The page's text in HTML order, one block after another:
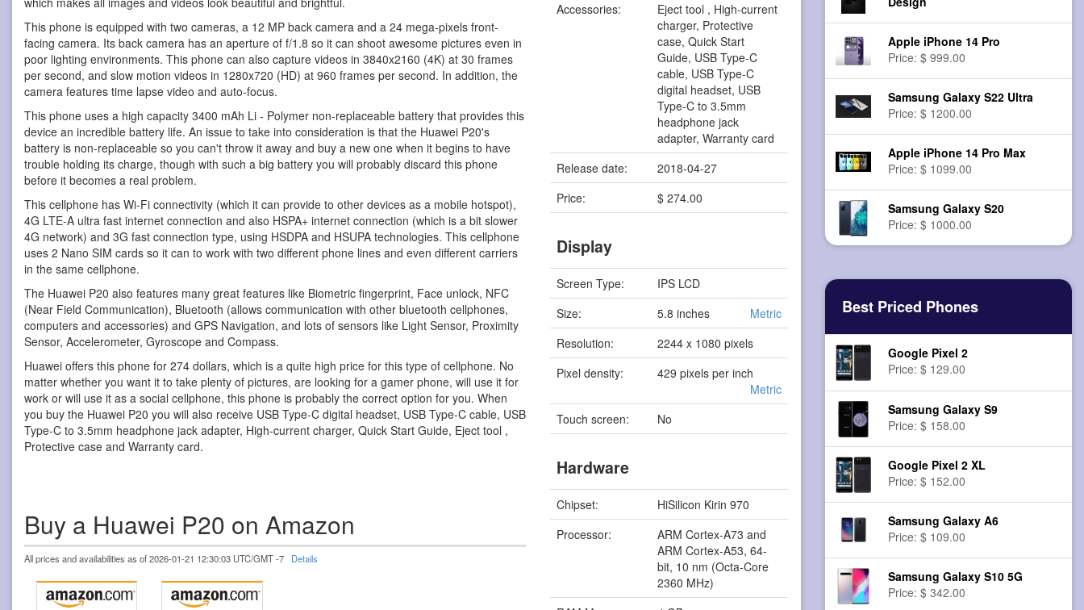
This phone is equipped with two cameras, a 12 MP back camera and a 24 mega-pixels front-
facing camera. Its back camera has an aperture of f/1.8 so it can shoot awesome pictures even in
poor lighting environments. This phone can also capture videos in 3840x2160 (4K) at 30 frames
per second, and slow motion videos in 1280x720 (HD) at 960 frames per second. In addition, the
camera features time lapse video and auto-focus.
This phone uses a high capacity 3400 mAh Li - Polymer non-replaceable battery that provides this
device an incredible battery life. An issue to take into consideration is that the Huawei P20's
battery is non-replaceable so you can't throw it away and buy a new one when it begins to have
trouble holding its charge, though with such a big battery you will probably discard this phone
before it becomes a real problem.
This cellphone has Wi-Fi connectivity (which it can provide to other devices as a mobile hotspot),
4G LTE-A ultra fast internet connection and also HSPA+ internet connection (which is a bit slower
4G network) and 3G fast connection type, using HSDPA and HSUPA technologies. This cellphone
uses 2 Nano SIM cards so it can to work with two different phone lines and even different carriers
in the same cellphone.
The Huawei P20 also features many great features like Biometric fingerprint, Face unlock, NFC
(Near Field Communication), Bluetooth (allows communication with other bluetooth cellphones,
computers and accessories) and GPS Navigation, and lots of sensors like Light Sensor, Proximity
Sensor, Accelerometer, Gyroscope and Compass.
Huawei offers this phone for 274 dollars, which is a quite high price for this type of cellphone. No
matter whether you want it to take plenty of pictures, are looking for a gamer phone, will use it for
work or will use it as a social cellphone, this phone is probably the correct option for you. When
you buy the Huawei P20 you will also receive USB Type-C digital headset, USB Type-C cable, USB
Type-C to 3.5mm headphone jack adapter, High-current charger, Quick Start Guide, Eject tool ,
Protective case and Warranty card.
Buy a Huawei P20 on Amazon
All prices and availabilities as of 2026-01-21 12:30:03 UTC/GMT -7 Details
Accessories:
Eject tool , High-current
charger, Protective
case, Quick Start
Guide, USB Type-C
cable, USB Type-C
digital headset, USB
Type-C to 3.5mm
headphone jack
adapter, Warranty card
Release date:
2018-04-27
Price:
$ 274.00
Display
Screen Type:
IPS LCD
Size:
5.8 inches
Metric
Resolution:
2244 x 1080 pixels
Pixel density:
429 pixels per inch
Metric
Touch screen:
No
Hardware
Chipset:
HiSilicon Kirin 970
Processor:
ARM Cortex-A73 and
ARM Cortex-A53, 64-
bit, 10 nm (Octa-Core
2360 MHz)
Apple iPhone 14 Pro
Price: $ 999.00
Samsung Galaxy S22 Ultra
Price: $ 1200.00
Apple iPhone 14 Pro Max
Price: $ 1099.00
Samsung Galaxy S20
Price: $ 1000.00
Best Priced Phones
Google Pixel 2
Price: $ 129.00
Samsung Galaxy S9
Price: $ 158.00
Google Pixel 2 XL
Price: $ 152.00
Samsung Galaxy A6
Price: $ 109.00
Samsung Galaxy S10 5G
Price: $ 342.00